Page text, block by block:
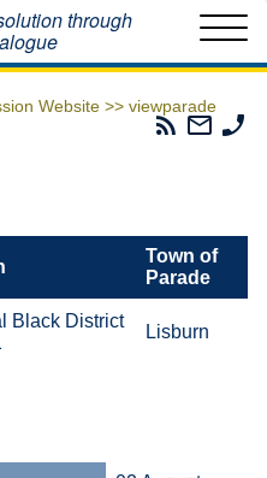
through
Website >> viewparade
Parades
Email
The
Town of
Parade
Black District
Lisburn